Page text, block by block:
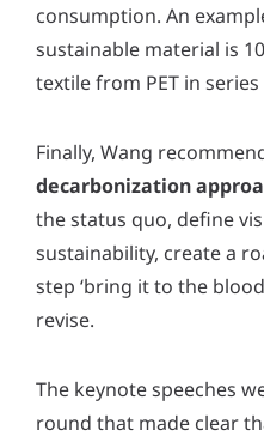
consumption. An
sustainable material is
textile from PET in
Finally, Wang
decarbonization
the status quo, define
sustainability, create a
step ‘bring it to the
revise.
The keynote speeches
round that made clear